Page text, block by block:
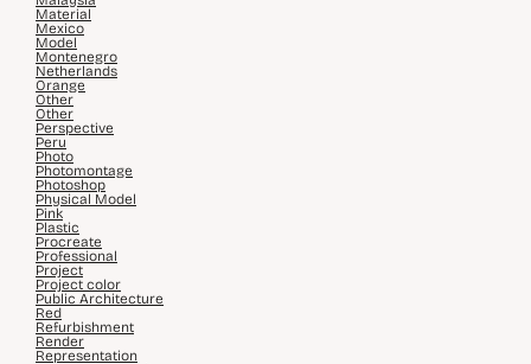
Material
Mexico
Model
Montenegro
Netherlands
Orange
Other
Other
Perspective
Peru
Photo
Photomontage
Photoshop
Physical Model
Pink
Plastic
Procreate
Professional
Project
Project color
Public Architecture
Red
Refurbishment
Render
Representation